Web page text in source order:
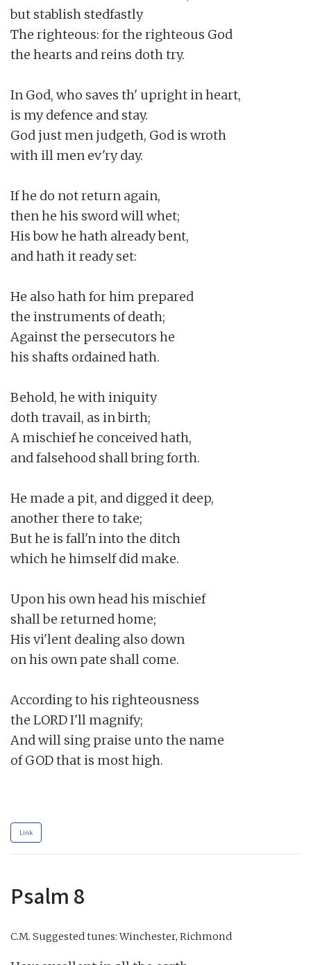
but stablish stedfastly
The righteous: for the righteous God
the hearts and reins doth try.
In God, who saves th' upright in heart,
is my defence and stay.
God just men judgeth, God is wroth
with ill men ev'ry day.
If he do not return again,
then he his sword will whet;
His bow he hath already bent,
and hath it ready set:
He also hath for him prepared
the instruments of death;
Against the persecutors he
his shafts ordained hath.
Behold, he with iniquity
doth travail, as in birth;
A mischief he conceived hath,
and falsehood shall bring forth.
He made a pit, and digged it deep,
another there to take;
But he is fall'n into the ditch
which he himself did make.
Upon his own head his mischief
shall be returned home;
His vi'lent dealing also down
on his own pate shall come.
According to his righteousness
the LORD I'll magnify;
And will sing praise unto the name
of GOD that is most high.
Link
Psalm 8
C.M. Suggested tunes: Winchester, Richmond